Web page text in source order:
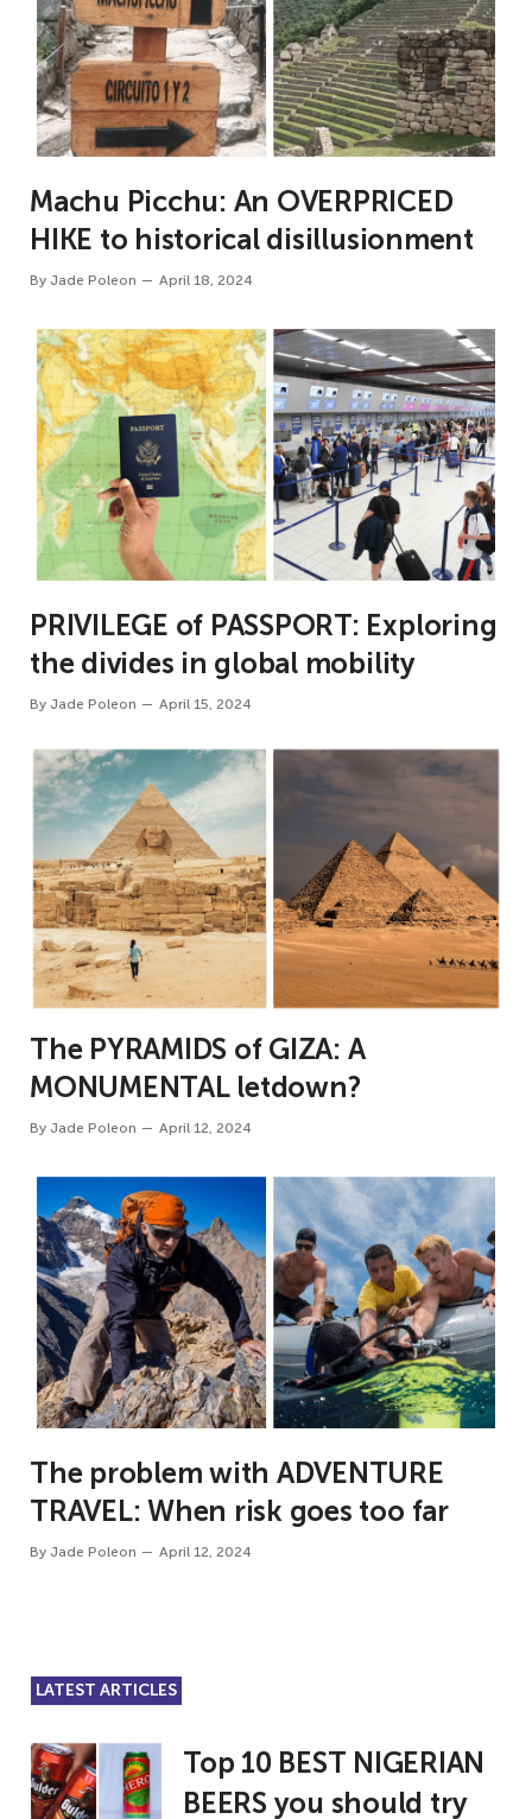
Machu Picchu: An OVERPRICED
HIKE to historical disillusionment
By Jade Poleon April 18, 2024
PRIVILEGE of PASSPORT: Exploring
the divides in global mobility
By Jade Poleon April 15, 2024
The PYRAMIDS of GIZA: A
MONUMENTAL letdown?
By Jade Poleon April 12, 2024
The problem with ADVENTURE
TRAVEL: When risk goes too far
By Jade Poleon April 12, 2024
LATEST ARTICLES
Top 10 BEST NIGERIAN
BEERS you should try